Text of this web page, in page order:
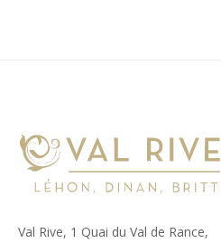
Val Rive, 1 Quai du Val de Rance,